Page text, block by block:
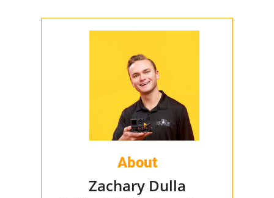
About
Zachary Dulla